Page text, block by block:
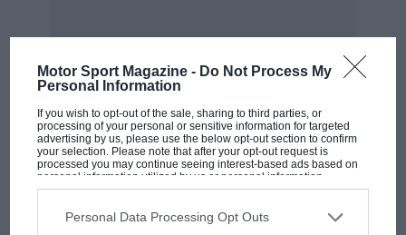
Motor Sport Magazine - Do Not Process My
Personal Information
If you wish to opt-out of the sale, sharing to third parties, or
processing of your personal or sensitive information for targeted
advertising by us, please use the below opt-out section to confirm
your selection. Please note that after your opt-out request is
processed you may continue seeing interest-based ads based on
personal information utilized by us or personal information
disclosed to third parties prior to your opt-out. You may separately
third parties on the IAB’s list of downstream participants. This
information may also be disclosed by us to third parties on the
Personal Data Processing Opt Outs
MOST VIEWED